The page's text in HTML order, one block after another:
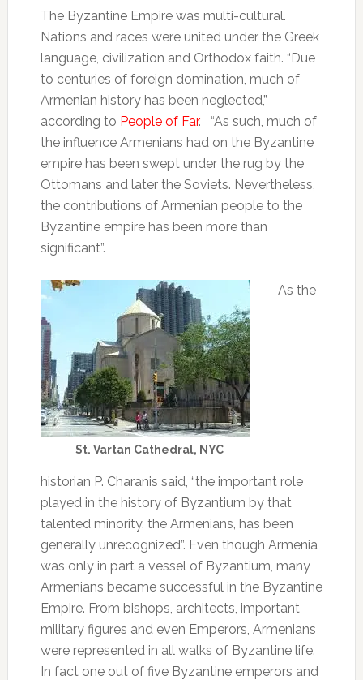
The Byzantine Empire was multi-cultural.
Nations and races were united under the Greek
language, civilization and Orthodox faith. “Due
to centuries of foreign domination, much of
Armenian history has been neglected,”
according to PeopleofFar. “As such, much of
the influence Armenians had on the Byzantine
empire has been swept under the rug by the
Ottomans and later the Soviets. Nevertheless,
the contributions of Armenian people to the
Byzantine empire has been more than
significant”.
St. Vartan Cathedral, NYC
As the
historian P. Charanis said, “the important role
played in the history of Byzantium by that
talented minority, the Armenians, has been
generally unrecognized”. Even though Armenia
was only in part a vessel of Byzantium, many
Armenians became successful in the Byzantine
Empire. From bishops, architects, important
military figures and even Emperors, Armenians
were represented in all walks of Byzantine life.
In fact one out of five Byzantine emperors and